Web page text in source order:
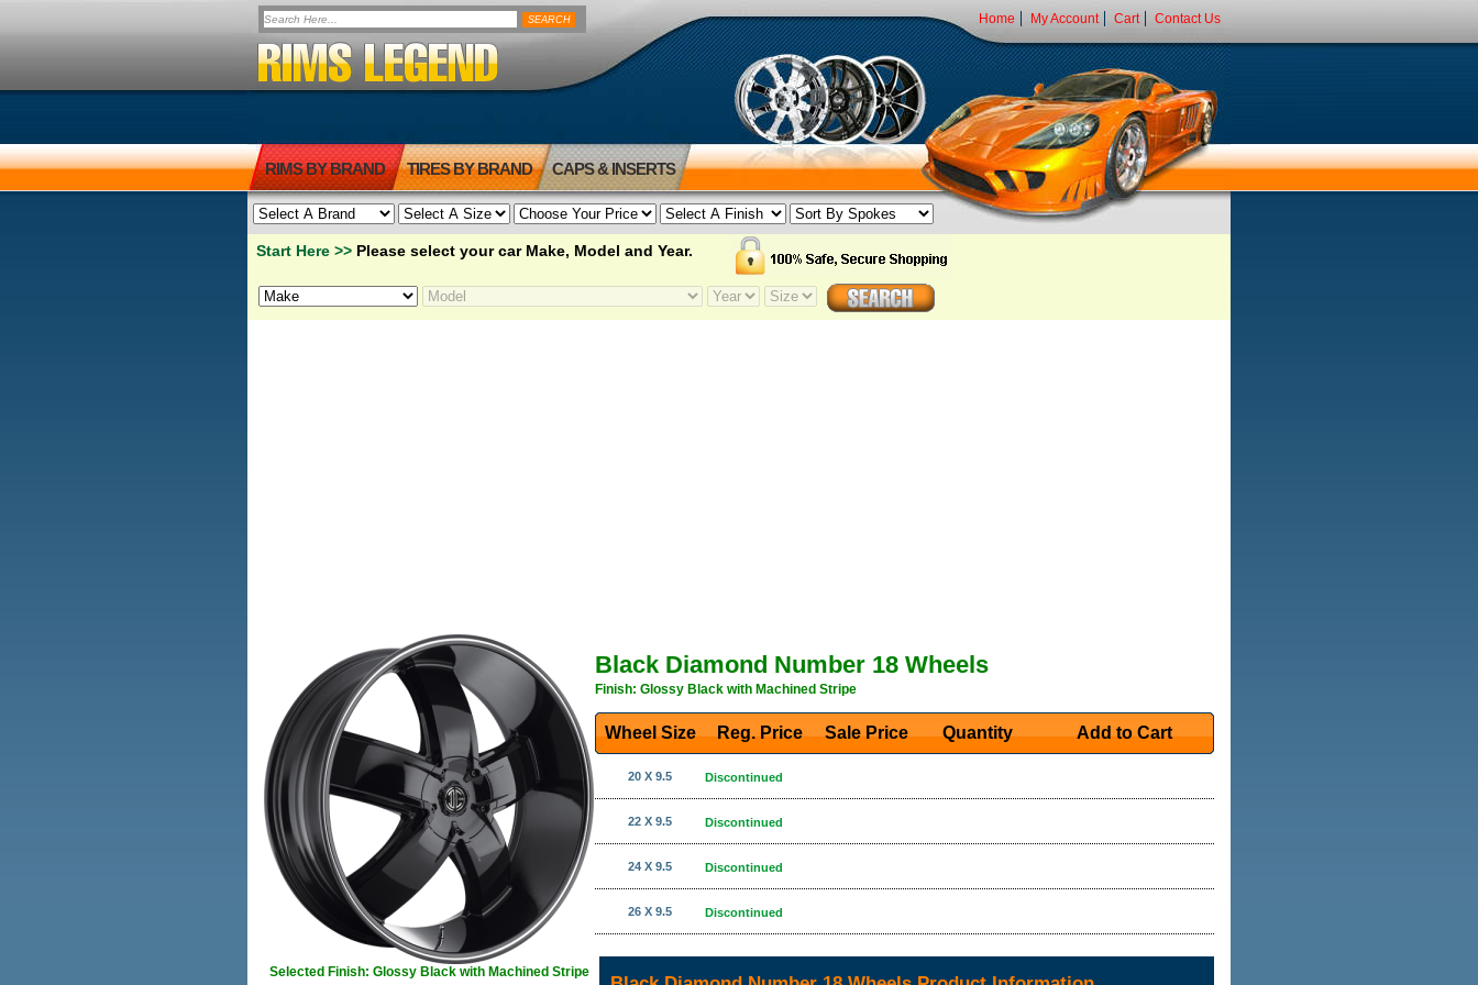
Home My Account Cart Contact Us
RIMS BY BRAND TIRES BY BRAND CAPS & INSERTS
Start Here >> Please select your car Make, Model and Year.
Selected Finish: Glossy Black with Machined Stripe
Black Diamond Number 18 Wheels
Finish: Glossy Black with Machined Stripe
Wheel Size Reg. Price Sale Price Quantity Add to Cart
20 X 9.5 Discontinued
22 X 9.5 Discontinued
24 X 9.5 Discontinued
26 X 9.5 Discontinued